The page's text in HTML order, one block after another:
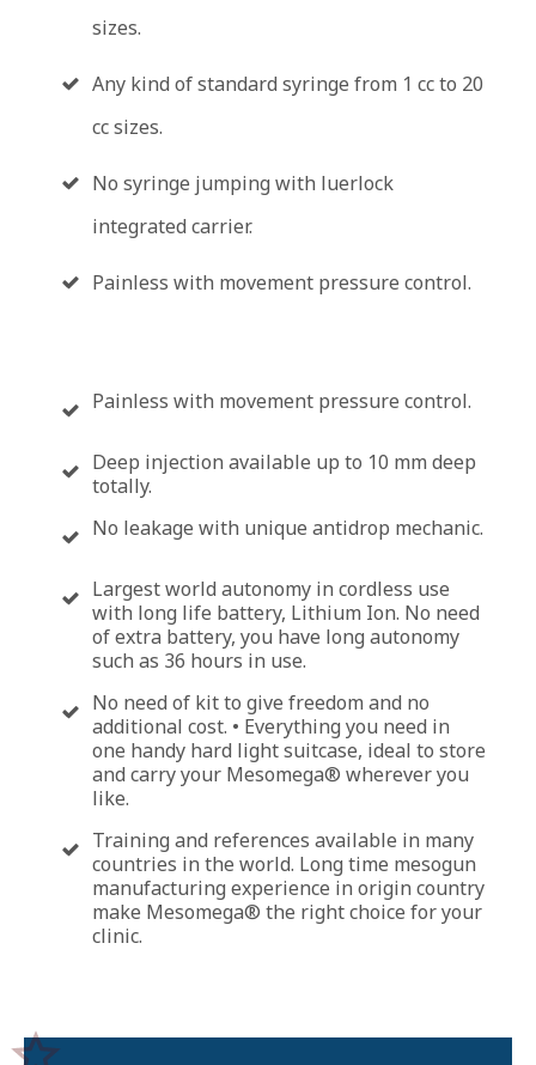
sizes.
Any kind of standard syringe from 1 cc to 20
cc sizes.
No syringe jumping with luerlock
integrated carrier.
Painless with movement pressure control.
Painless with movement pressure control.
Deep injection available up to 10 mm deep
totally.
No leakage with unique antidrop mechanic.
Largest world autonomy in cordless use
with long life battery, Lithium Ion. No need
of extra battery, you have long autonomy
such as 36 hours in use.
No need of kit to give freedom and no
additional cost. • Everything you need in
one handy hard light suitcase, ideal to store
and carry your Mesomega® wherever you
like.
Training and references available in many
countries in the world. Long time mesogun
manufacturing experience in origin country
make Mesomega® the right choice for your
clinic.